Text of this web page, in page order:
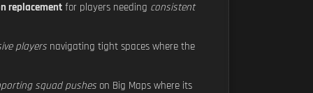
replacement for players needing consistent
players navigating tight spaces where the
squad pushes on Big Maps where its